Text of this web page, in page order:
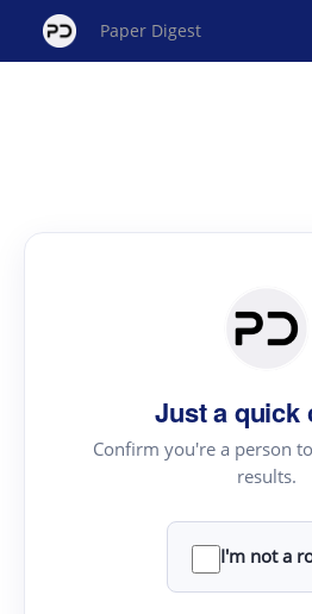
Paper Digest
Just a quick
Confirm you're a person
results.
I'm not a